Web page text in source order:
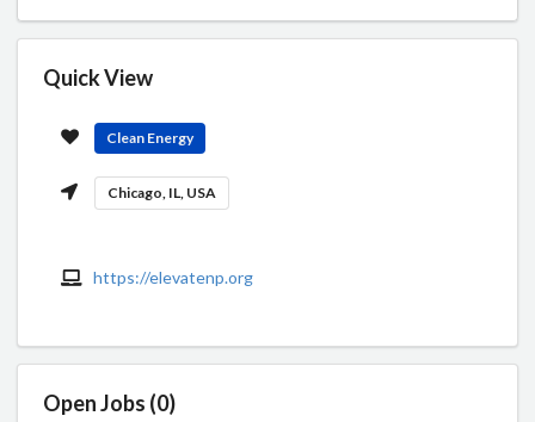
Quick View
Clean Energy
Chicago, IL, USA
https://elevatenp.org
Open Jobs (0)